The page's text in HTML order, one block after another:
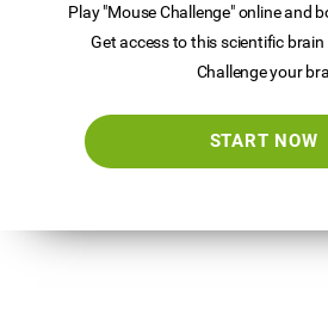
Play "Mouse Challenge" online and
Get access to this scientific
Challenge your
START NOW